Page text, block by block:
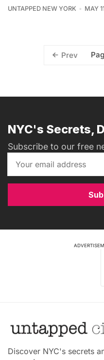
UNTAPPED NEW YORK MAY
Prev
NYC's Secrets,
Subscribe to our free
Discover NYC's secrets